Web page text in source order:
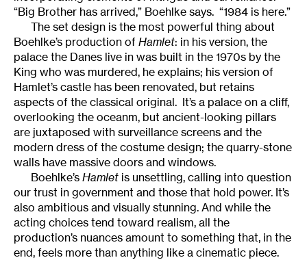
“Big Brother has arrived,” Boehlke says. “1984 is here.”
The set design is the most powerful thing about
Boehlke’s production of Hamlet: in his version, the
palace the Danes live in was built in the 1970s by the
King who was murdered, he explains; his version of
Hamlet’s castle has been renovated, but retains
aspects of the classical original. It’s a palace on a cliff,
overlooking the oceanm, but ancient-looking pillars
are juxtaposed with surveillance screens and the
modern dress of the costume design; the quarry-stone
walls have massive doors and windows.
Boehlke’s Hamlet is unsettling, calling into question
our trust in government and those that hold power. It’s
also ambitious and visually stunning. And while the
acting choices tend toward realism, all the
production’s nuances amount to something that, in the
end, feels more than anything like a cinematic piece.